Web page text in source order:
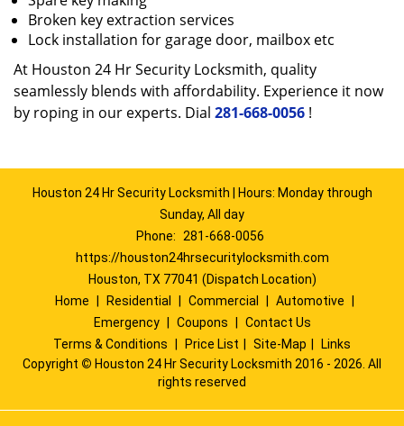
Broken key extraction services
Lock installation for garage door, mailbox etc
At Houston 24 Hr Security Locksmith, quality
seamlessly blends with affordability. Experience it now
by roping in our experts. Dial 281-668-0056 !
Houston 24 Hr Security Locksmith | Hours: Monday through
Sunday, All day
Phone:
281-668-0056
https://houston24hrsecuritylocksmith.com
Houston, TX 77041 (Dispatch Location)
Home
Residential Commercial Automotive
Emergency
Coupons
Contact Us
Terms & Conditions
Price List Site-Map
Links
Copyright © Houston 24 Hr Security Locksmith 2016 - 2026. All
rights reserved